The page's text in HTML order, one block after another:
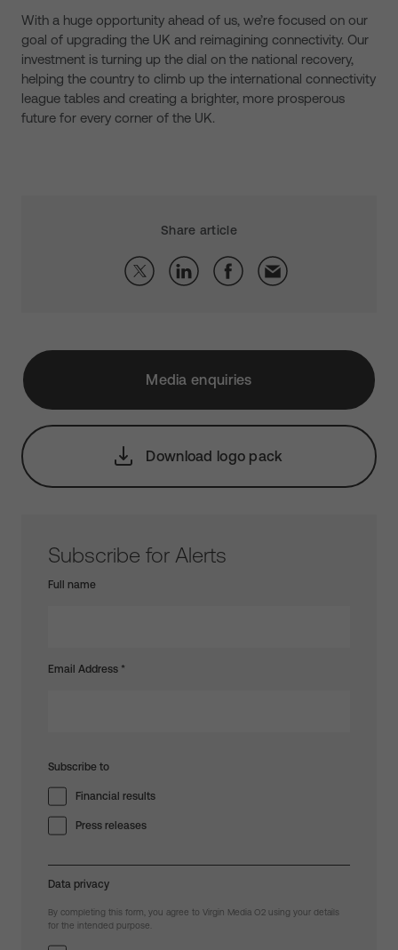
With a huge opportunity ahead of us, we’re focused on our
goal of upgrading the UK and reimagining connectivity. Our
investment is turning up the dial on the national recovery,
helping the country to climb up the international connectivity
league tables and creating a brighter, more prosperous
future for every corner of the UK.
Share article
Media enquiries
Download logo pack
Subscribe for Alerts
Full name
Email Address *
Subscribe to
Financial results
Press releases
Data privacy
By completing this form, you agree to Virgin Media O2 using your details
for the intended purpose.